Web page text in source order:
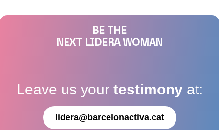
BE THE
NEXT LIDERA WOMAN
Leave us your testimony at:
lidera@barcelonactiva.cat